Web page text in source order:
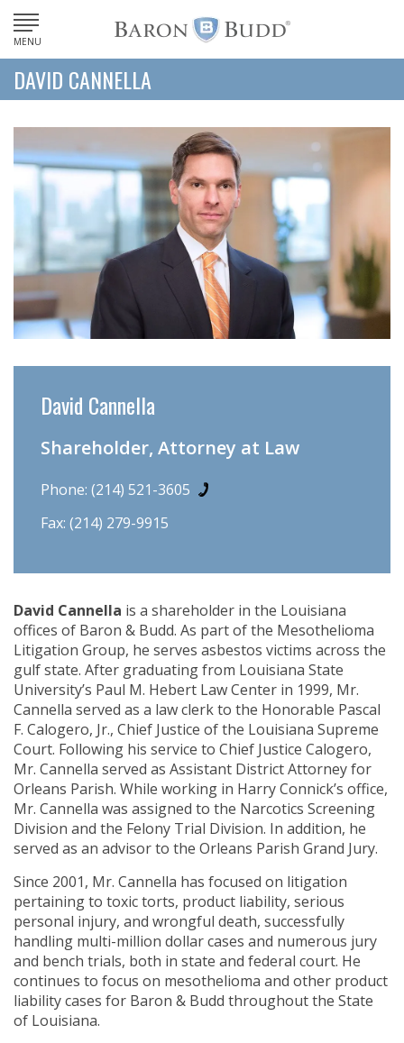
MENU
DAVID CANNELLA
David Cannella
Shareholder, Attorney at Law
Phone: (214) 521-3605
Fax: (214) 279-9915
David Cannella is a shareholder in the Louisiana
offices of Baron & Budd. As part of the Mesothelioma
Litigation Group, he serves asbestos victims across the
gulf state. After graduating from Louisiana State
University’s Paul M. Hebert Law Center in 1999, Mr.
Cannella served as a law clerk to the Honorable Pascal
F. Calogero, Jr., Chief Justice of the Louisiana Supreme
Court. Following his service to Chief Justice Calogero,
Mr. Cannella served as Assistant District Attorney for
Orleans Parish. While working in Harry Connick’s office,
Mr. Cannella was assigned to the Narcotics Screening
Division and the Felony Trial Division. In addition, he
served as an advisor to the Orleans Parish Grand Jury.
Since 2001, Mr. Cannella has focused on litigation
pertaining to toxic torts, product liability, serious
personal injury, and wrongful death, successfully
handling multi-million dollar cases and numerous jury
and bench trials, both in state and federal court. He
continues to focus on mesothelioma and other product
liability cases for Baron & Budd throughout the State
of Louisiana.